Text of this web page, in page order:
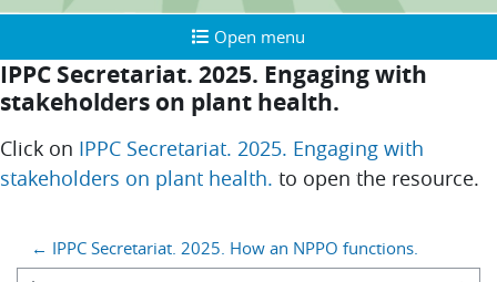
Open menu
Open menu
IPPC Secretariat. 2025. Engaging with
stakeholders on plant health.
Completion requirements
Click on IPPC Secretariat. 2025. Engaging with
stakeholders on plant health. to open the resource.
← IPPC Secretariat. 2025. How an NPPO functions.